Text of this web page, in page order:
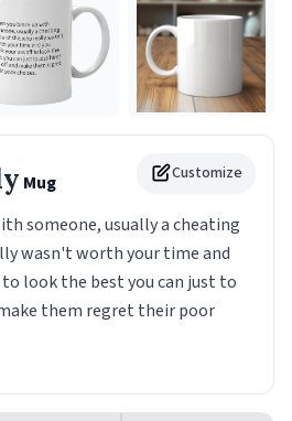
Customize
Mug
someone, usually a cheating
wasn't worth your time and
look the best you can just to
them regret their poor